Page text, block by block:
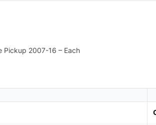
Pickup 2007-16 – Each